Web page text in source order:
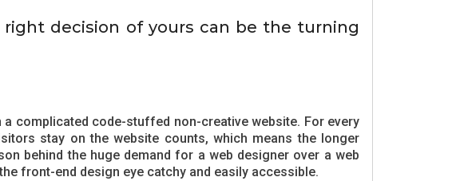
decision of yours can be the turning
complicated code-stuffed non-creative website. For every
stay on the website counts, which means the longer
behind the huge demand for a web designer over a web
front-end design eye catchy and easily accessible.